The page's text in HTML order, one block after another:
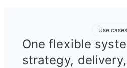
Use cases
One flexible
strategy,